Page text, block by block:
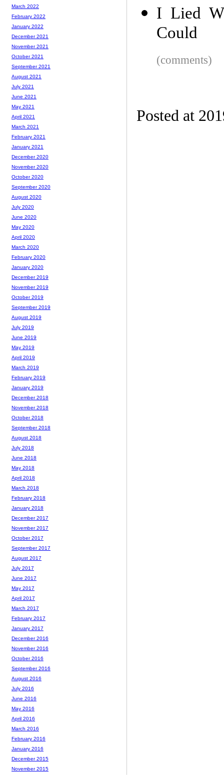
I Lied
Could
(comments)
Posted at
March 2022
February 2022
January 2022
December 2021
November 2021
October 2021
September 2021
August 2021
July 2021
June 2021
May 2021
April 2021
March 2021
February 2021
January 2021
December 2020
November 2020
October 2020
September 2020
August 2020
July 2020
June 2020
May 2020
April 2020
March 2020
February 2020
January 2020
December 2019
November 2019
October 2019
September 2019
August 2019
July 2019
June 2019
May 2019
April 2019
March 2019
February 2019
January 2019
December 2018
November 2018
October 2018
September 2018
August 2018
July 2018
June 2018
May 2018
April 2018
March 2018
February 2018
January 2018
December 2017
November 2017
October 2017
September 2017
August 2017
July 2017
June 2017
May 2017
April 2017
March 2017
February 2017
January 2017
December 2016
November 2016
October 2016
September 2016
August 2016
July 2016
June 2016
May 2016
April 2016
March 2016
February 2016
January 2016
December 2015
November 2015